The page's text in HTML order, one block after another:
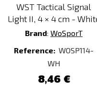
WST Tactical Signal
Light II, 4 × 4 cm -
Brand: WoSporT
Reference: WOSP114-
WH
8,46 €